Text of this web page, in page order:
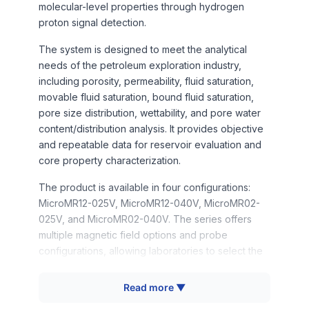
molecular-level properties through hydrogen
proton signal detection.
The system is designed to meet the analytical
needs of the petroleum exploration industry,
including porosity, permeability, fluid saturation,
movable fluid saturation, bound fluid saturation,
pore size distribution, wettability, and pore water
content/distribution analysis. It provides objective
and repeatable data for reservoir evaluation and
core property characterization.
The product is available in four configurations:
MicroMR12-025V, MicroMR12-040V, MicroMR02-
025V, and MicroMR02-040V. The series offers
multiple magnetic field options and probe
configurations, allowing laboratories to select the
requirements. The benchtop design, automated
Read more ▼